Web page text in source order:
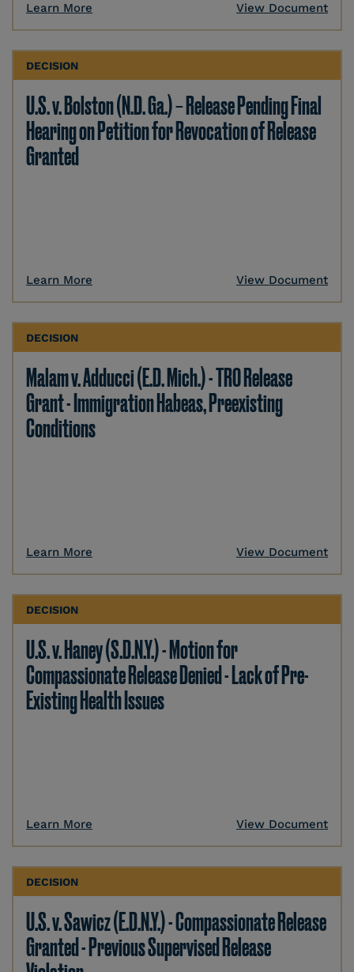
Learn More View Document
DECISION
U.S. v. Bolston (N.D. Ga.) – Release Pending Final
Hearing on Petition for Revocation of Release
Granted
Learn More View Document
DECISION
Malam v. Adducci (E.D. Mich.) - TRO Release
Grant - Immigration Habeas, Preexisting
Conditions
Learn More View Document
DECISION
U.S. v. Haney (S.D.N.Y.) - Motion for
Compassionate Release Denied - Lack of Pre-
Existing Health Issues
Learn More View Document
DECISION
U.S. v. Sawicz (E.D.N.Y.) - Compassionate Release
Granted - Previous Supervised Release